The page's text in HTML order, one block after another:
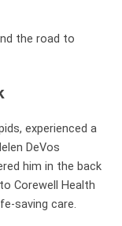
the road to
experienced a
DeVos
him in the back
Corewell Health
saving care.